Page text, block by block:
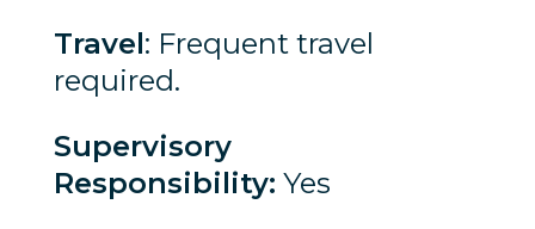
Travel: Frequent travel
required.
Supervisory
Responsibility: Yes